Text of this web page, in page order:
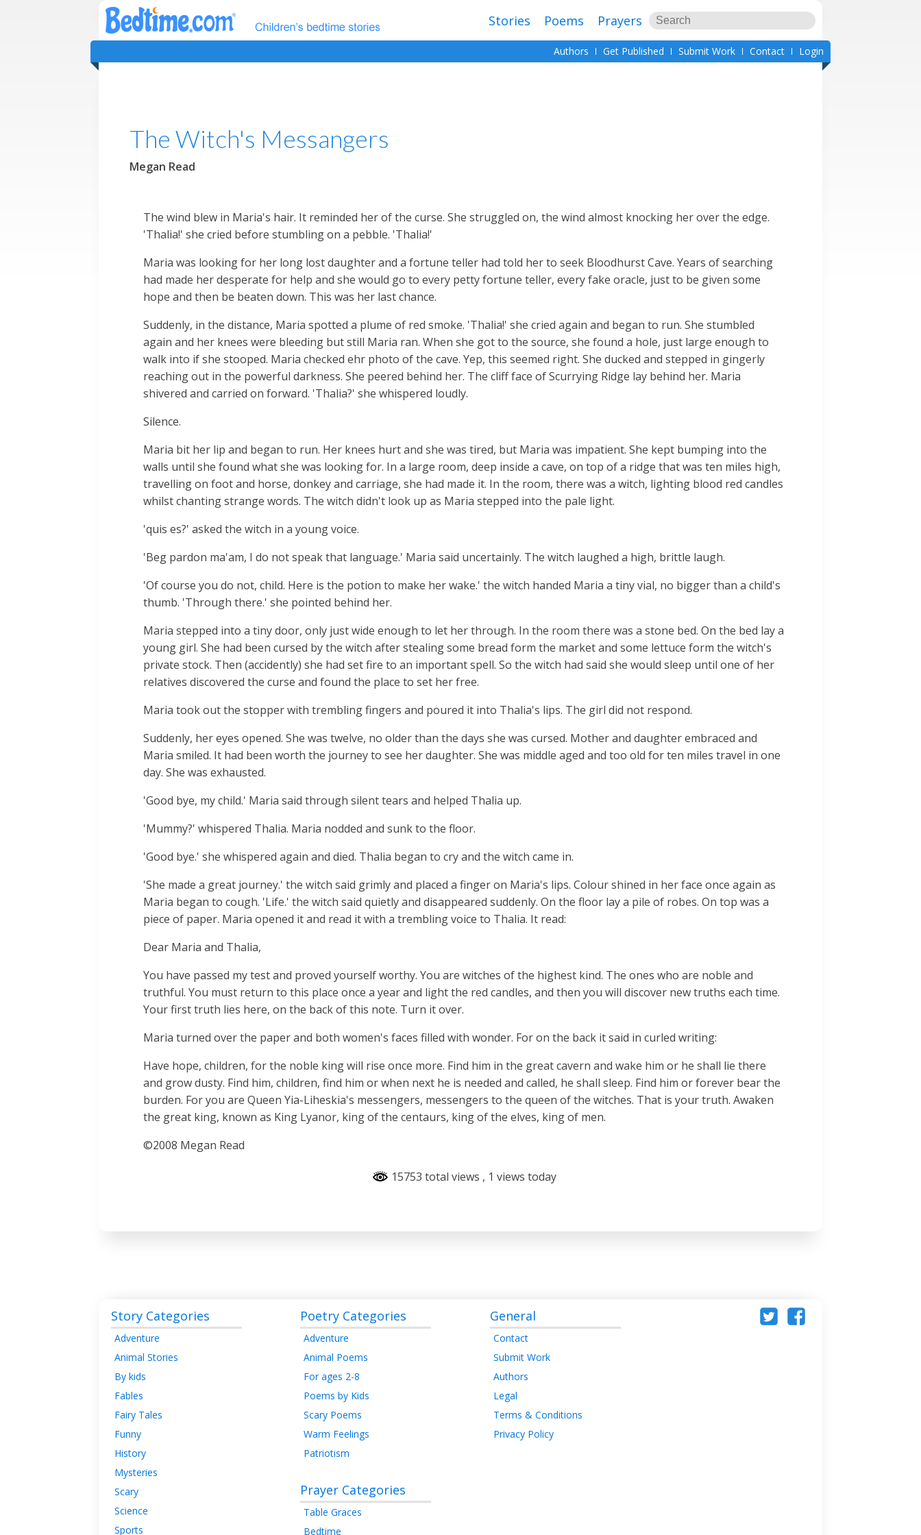
Stories Poems Prayers
Authors Get Published Submit Work Contact Login
The Witch's Messangers
Megan Read
The wind blew in Maria's hair. It reminded her of the curse. She struggled on, the wind almost knocking her over the edge.
'Thalia!' she cried before stumbling on a pebble. 'Thalia!'
Maria was looking for her long lost daughter and a fortune teller had told her to seek Bloodhurst Cave. Years of searching
had made her desperate for help and she would go to every petty fortune teller, every fake oracle, just to be given some
hope and then be beaten down. This was her last chance.
Suddenly, in the distance, Maria spotted a plume of red smoke. 'Thalia!' she cried again and began to run. She stumbled
again and her knees were bleeding but still Maria ran. When she got to the source, she found a hole, just large enough to
walk into if she stooped. Maria checked ehr photo of the cave. Yep, this seemed right. She ducked and stepped in gingerly
reaching out in the powerful darkness. She peered behind her. The cliff face of Scurrying Ridge lay behind her. Maria
shivered and carried on forward. 'Thalia?' she whispered loudly.
Silence.
Maria bit her lip and began to run. Her knees hurt and she was tired, but Maria was impatient. She kept bumping into the
walls until she found what she was looking for. In a large room, deep inside a cave, on top of a ridge that was ten miles high,
travelling on foot and horse, donkey and carriage, she had made it. In the room, there was a witch, lighting blood red candles
whilst chanting strange words. The witch didn't look up as Maria stepped into the pale light.
'quis es?' asked the witch in a young voice.
'Beg pardon ma'am, I do not speak that language.' Maria said uncertainly. The witch laughed a high, brittle laugh.
'Of course you do not, child. Here is the potion to make her wake.' the witch handed Maria a tiny vial, no bigger than a child's
thumb. 'Through there.' she pointed behind her.
Maria stepped into a tiny door, only just wide enough to let her through. In the room there was a stone bed. On the bed lay a
young girl. She had been cursed by the witch after stealing some bread form the market and some lettuce form the witch's
private stock. Then (accidently) she had set fire to an important spell. So the witch had said she would sleep until one of her
relatives discovered the curse and found the place to set her free.
Maria took out the stopper with trembling fingers and poured it into Thalia's lips. The girl did not respond.
Suddenly, her eyes opened. She was twelve, no older than the days she was cursed. Mother and daughter embraced and
Maria smiled. It had been worth the journey to see her daughter. She was middle aged and too old for ten miles travel in one
day. She was exhausted.
'Good bye, my child.' Maria said through silent tears and helped Thalia up.
'Mummy?' whispered Thalia. Maria nodded and sunk to the floor.
'Good bye.' she whispered again and died. Thalia began to cry and the witch came in.
'She made a great journey.' the witch said grimly and placed a finger on Maria's lips. Colour shined in her face once again as
Maria began to cough. 'Life.' the witch said quietly and disappeared suddenly. On the floor lay a pile of robes. On top was a
piece of paper. Maria opened it and read it with a trembling voice to Thalia. It read:
Dear Maria and Thalia,
You have passed my test and proved yourself worthy. You are witches of the highest kind. The ones who are noble and
truthful. You must return to this place once a year and light the red candles, and then you will discover new truths each time.
Your first truth lies here, on the back of this note. Turn it over.
Maria turned over the paper and both women's faces filled with wonder. For on the back it said in curled writing:
Have hope, children, for the noble king will rise once more. Find him in the great cavern and wake him or he shall lie there
and grow dusty. Find him, children, find him or when next he is needed and called, he shall sleep. Find him or forever bear the
burden. For you are Queen Yia-Liheskia's messengers, messengers to the queen of the witches. That is your truth. Awaken
the great king, known as King Lyanor, king of the centaurs, king of the elves, king of men.
©2008 Megan Read
15753 total views , 1 views today
Story Categories
Adventure
Animal Stories
By kids
Fables
Fairy Tales
Funny
History
Mysteries
Scary
Science
Sports
Poetry Categories
Adventure
Animal Poems
For ages 2-8
Poems by Kids
Scary Poems
Warm Feelings
Patriotism
Prayer Categories
Table Graces
Bedtime
General
Contact
Submit Work
Authors
Legal
Terms & Conditions
Privacy Policy